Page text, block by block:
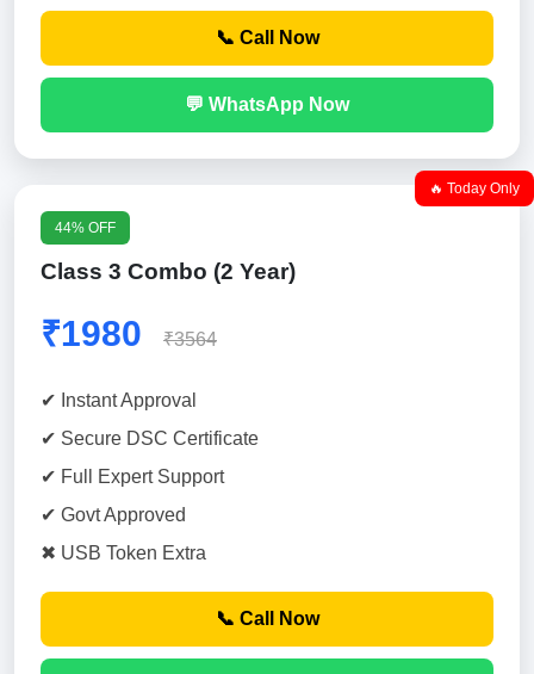
📞 Call Now
💬 WhatsApp Now
🔥 Today Only
44% OFF
Class 3 Combo (2 Year)
₹1980 ₹3564
✔ Instant Approval
✔ Secure DSC Certificate
✔ Full Expert Support
✔ Govt Approved
✖ USB Token Extra
📞 Call Now